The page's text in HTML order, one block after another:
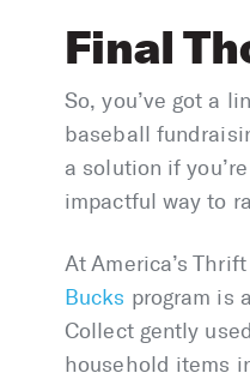
Final
So, you’ve got a
baseball
a solution if
impactful way to
At America’s
Bucks program is
Collect gently
household items